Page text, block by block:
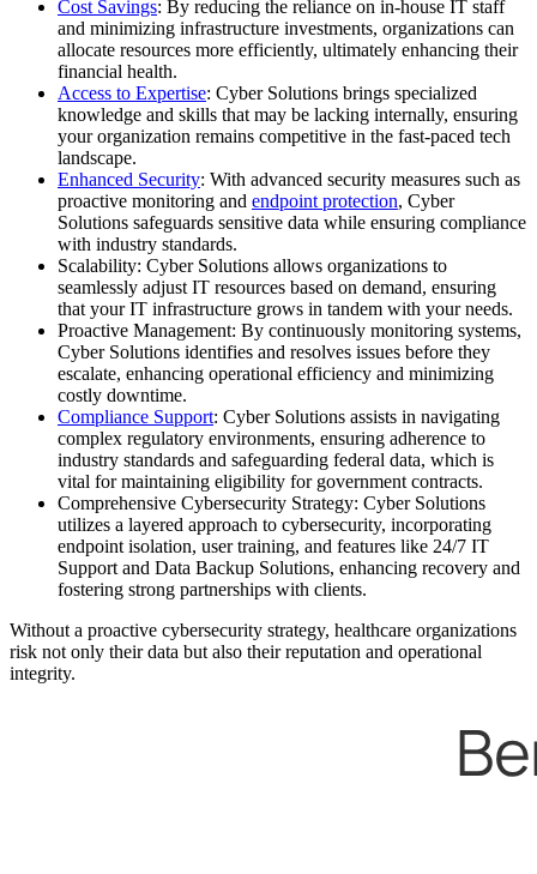
Cost Savings: By reducing the reliance on in-house IT staff
and minimizing infrastructure investments, organizations can
allocate resources more efficiently, ultimately enhancing their
financial health.
Access to Expertise: Cyber Solutions brings specialized
knowledge and skills that may be lacking internally, ensuring
your organization remains competitive in the fast-paced tech
landscape.
Enhanced Security: With advanced security measures such as
proactive monitoring and endpoint protection, Cyber
Solutions safeguards sensitive data while ensuring compliance
with industry standards.
Scalability: Cyber Solutions allows organizations to
seamlessly adjust IT resources based on demand, ensuring
that your IT infrastructure grows in tandem with your needs.
Proactive Management: By continuously monitoring systems,
Cyber Solutions identifies and resolves issues before they
escalate, enhancing operational efficiency and minimizing
costly downtime.
Compliance Support: Cyber Solutions assists in navigating
complex regulatory environments, ensuring adherence to
industry standards and safeguarding federal data, which is
vital for maintaining eligibility for government contracts.
Comprehensive Cybersecurity Strategy: Cyber Solutions
utilizes a layered approach to cybersecurity, incorporating
endpoint isolation, user training, and features like 24/7 IT
Support and Data Backup Solutions, enhancing recovery and
fostering strong partnerships with clients.
Without a proactive cybersecurity strategy, healthcare organizations
risk not only their data but also their reputation and operational
integrity.